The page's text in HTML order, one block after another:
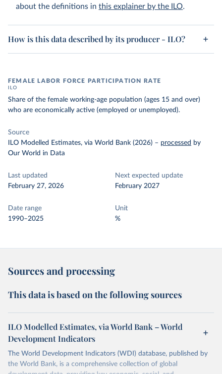
about the definitions in this explainer by the ILO.
How is this data described by its producer - ILO?
FEMALE LABOR FORCE PARTICIPATION RATE
ILO
Share of the female working-age population (ages 15 and over)
who are economically active (employed or unemployed).
Source
ILO Modelled Estimates, via World Bank (2026) – processed by
Our World in Data
Last updated
February 27, 2026
Next expected update
February 2027
Date range
1990–2025
Unit
%
Sources and processing
This data is based on the following sources
ILO Modelled Estimates, via World Bank – World
Development Indicators
The World Development Indicators (WDI) database, published by
the World Bank, is a comprehensive collection of global